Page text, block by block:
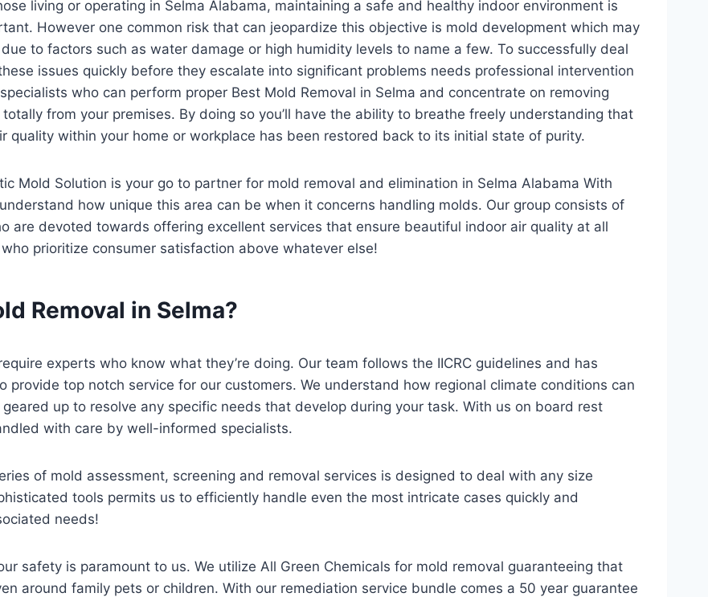
living or operating in Selma Alabama, maintaining a safe and healthy indoor environment is
However one common risk that can jeopardize this objective is mold development which may
to factors such as water damage or high humidity levels to name a few. To successfully deal
issues quickly before they escalate into significant problems needs professional intervention
who can perform proper Best Mold Removal in Selma and concentrate on removing
from your premises. By doing so you’ll have the ability to breathe freely understanding that
quality within your home or workplace has been restored back to its initial state of purity.
Mold Solution is your go to partner for mold removal and elimination in Selma Alabama With
how unique this area can be when it concerns handling molds. Our group consists of
are devoted towards offering excellent services that ensure beautiful indoor air quality at all
prioritize consumer satisfaction above whatever else!
Removal in Selma?
experts who know what they’re doing. Our team follows the IICRC guidelines and has
provide top notch service for our customers. We understand how regional climate conditions can
up to resolve any specific needs that develop during your task. With us on board rest
with care by well-informed specialists.
of mold assessment, screening and removal services is designed to deal with any size
tools permits us to efficiently handle even the most intricate cases quickly and
needs!
safety is paramount to us. We utilize All Green Chemicals for mold removal guaranteeing that
around family pets or children. With our remediation service bundle comes a 50 year guarantee